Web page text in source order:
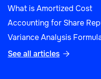
What is Amortized Cost
Accounting for Share
Variance Analysis
See all articles 